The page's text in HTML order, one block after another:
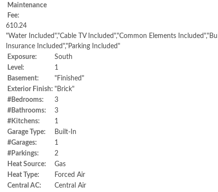
Maintenance
Fee:
610.24
"Water Included","Cable TV Included","Common Elements
Insurance Included","Parking Included"
Exposure:
South
Level:
1
Basement:
"Finished"
Exterior Finish: "Brick"
#Bedrooms:
3
#Bathrooms:
3
#Kitchens:
1
Garage Type:
Built-In
#Garages:
1
#Parkings:
2
Heat Source:
Gas
Heat Type:
Forced Air
Central AC:
Central Air